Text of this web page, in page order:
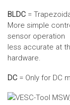
BLDC =
More simple
sensor operation
less accurate at
hardware.
DC = Only for DC